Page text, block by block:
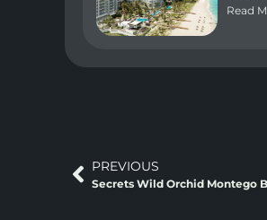
Read
PREVIOUS
Secrets Wild Orchid Montego